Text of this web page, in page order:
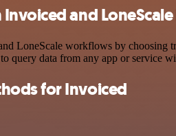
and
LoneScale workflows by choosing
query data from any app or service
for Invoiced